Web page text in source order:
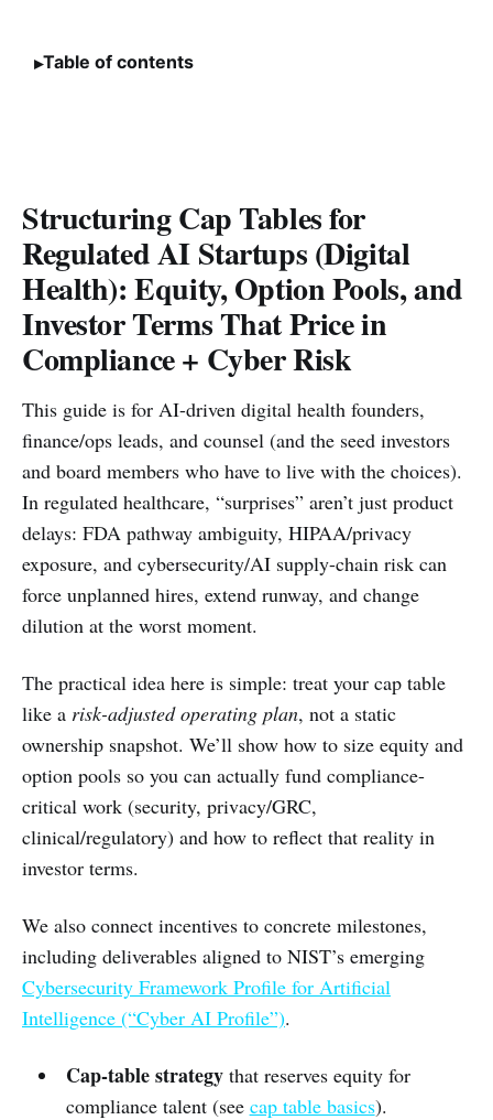
Table of contents
Structuring Cap Tables for
Regulated AI Startups (Digital
Health): Equity, Option Pools, and
Investor Terms That Price in
Compliance + Cyber Risk
This guide is for AI-driven digital health founders,
finance/ops leads, and counsel (and the seed investors
and board members who have to live with the choices).
In regulated healthcare, “surprises” aren’t just product
delays: FDA pathway ambiguity, HIPAA/privacy
exposure, and cybersecurity/AI supply-chain risk can
force unplanned hires, extend runway, and change
dilution at the worst moment.
The practical idea here is simple: treat your cap table
like a risk-adjusted operating plan, not a static
ownership snapshot. We’ll show how to size equity and
option pools so you can actually fund compliance-
critical work (security, privacy/GRC,
clinical/regulatory) and how to reflect that reality in
investor terms.
We also connect incentives to concrete milestones,
including deliverables aligned to NIST’s emerging
Cybersecurity Framework Profile for Artificial
Intelligence (“Cyber AI Profile”).
Cap-table strategythat reserves equity for
compliance talent (see cap table basics).